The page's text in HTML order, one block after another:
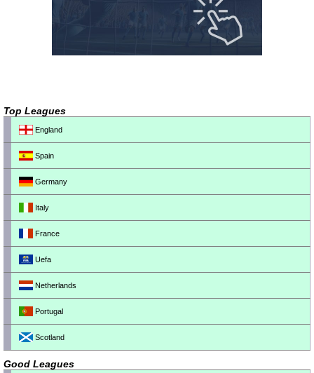
Top Leagues
England
Spain
Germany
Italy
France
Uefa
Netherlands
Portugal
Scotland
Good Leagues